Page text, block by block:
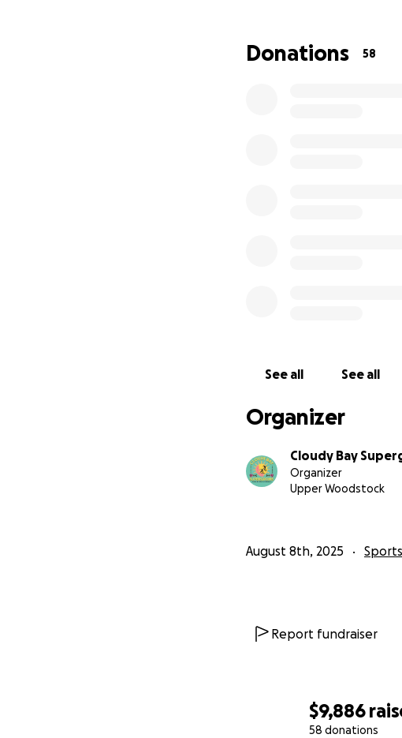
$9,886
58 donations
safer, more inclusive
grow.
Donations 58
See all See all
Organizer
Cloudy Bay
Organizer
Upper Woodstock
August 8th, 2025 Sports
Report fundraiser